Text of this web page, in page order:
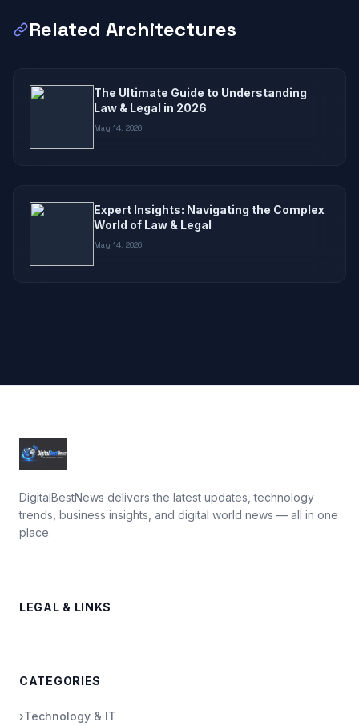
Related Architectures
The Ultimate Guide to Understanding
Law & Legal in 2026
May 14, 2026
Expert Insights: Navigating the Complex
World of Law & Legal
May 14, 2026
DigitalBestNews delivers the latest updates, technology
trends, business insights, and digital world news — all in one
place.
LEGAL & LINKS
CATEGORIES
›Technology & IT